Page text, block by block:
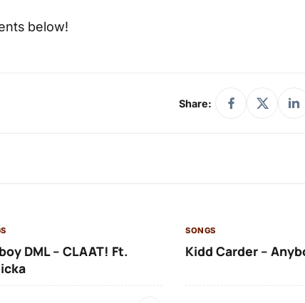
below!
Share:
DML – CLAAT! Ft.
SONGS
Kidd Carder –